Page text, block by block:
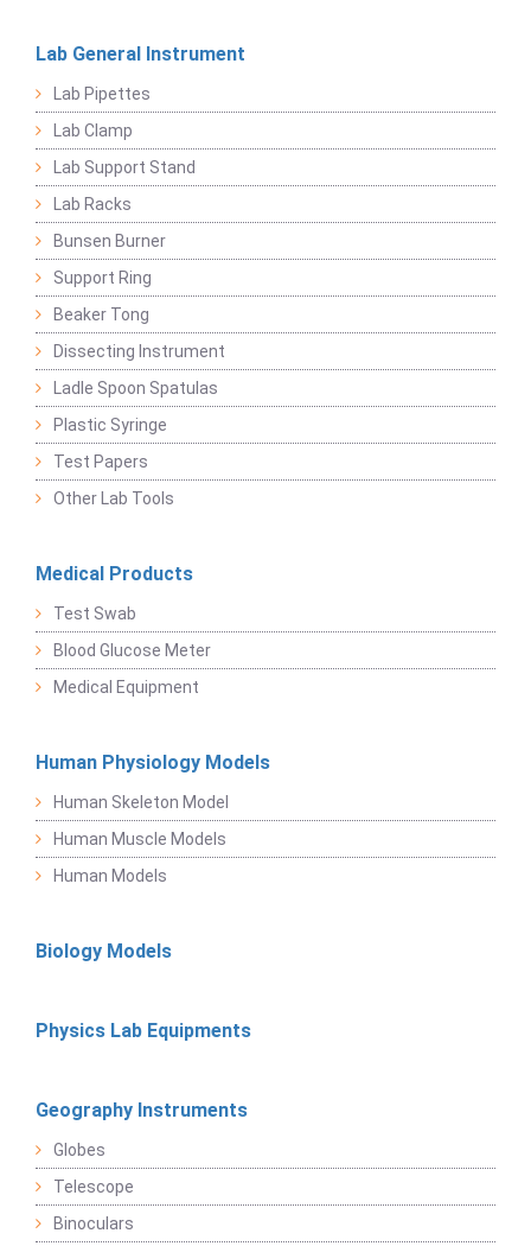
Lab General Instrument
Lab Pipettes
Lab Clamp
Lab Support Stand
Lab Racks
Bunsen Burner
Support Ring
Beaker Tong
Dissecting Instrument
Ladle Spoon Spatulas
Plastic Syringe
Test Papers
Other Lab Tools
Medical Products
Test Swab
Blood Glucose Meter
Medical Equipment
Human Physiology Models
Human Skeleton Model
Human Muscle Models
Human Models
Biology Models
Physics Lab Equipments
Geography Instruments
Globes
Telescope
Binoculars